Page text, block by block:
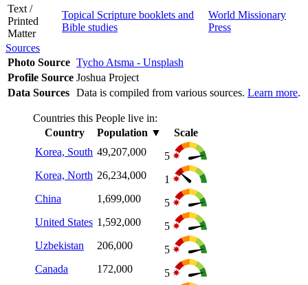
Text /
Printed
Matter
Topical Scripture booklets and
Bible studies
World Missionary
Press
Sources
Photo Source Tycho Atsma - Unsplash
Profile Source Joshua Project
Data Sources Data is compiled from various sources. Learn more.
Countries this People live in:
Country
Population ▼
Scale
Korea, South 49,207,000
5
Korea, North 26,234,000
1
China
1,699,000
5
United States 1,592,000
5
Uzbekistan
206,000
5
Canada
172,000
5